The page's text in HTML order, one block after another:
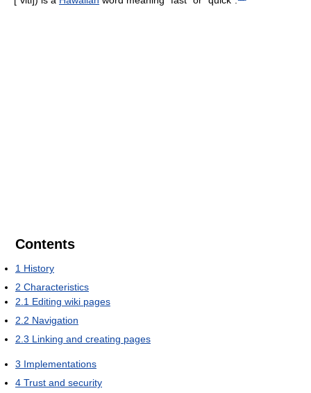
Contents
1 History
2 Characteristics
2.1 Editing wiki pages
2.2 Navigation
2.3 Linking and creating pages
3 Implementations
4 Trust and security